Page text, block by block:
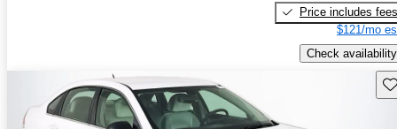
Price includes fees
$121/mo
Check availability